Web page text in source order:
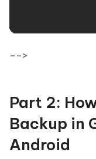
-->
Part 2:
Backup in
Android